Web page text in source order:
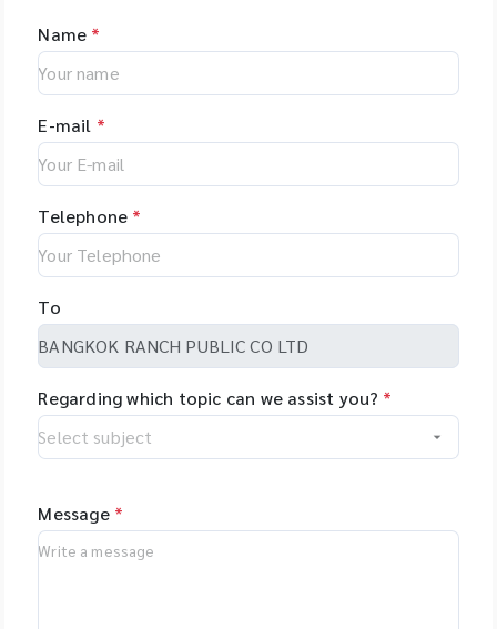
Name *
E-mail *
Telephone *
To
Regarding which topic can we assist you? *
Message *